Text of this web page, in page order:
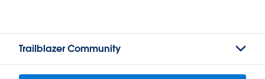
Trailblazer Community